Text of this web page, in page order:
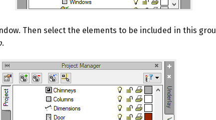
Then select the elements to be included in this
.